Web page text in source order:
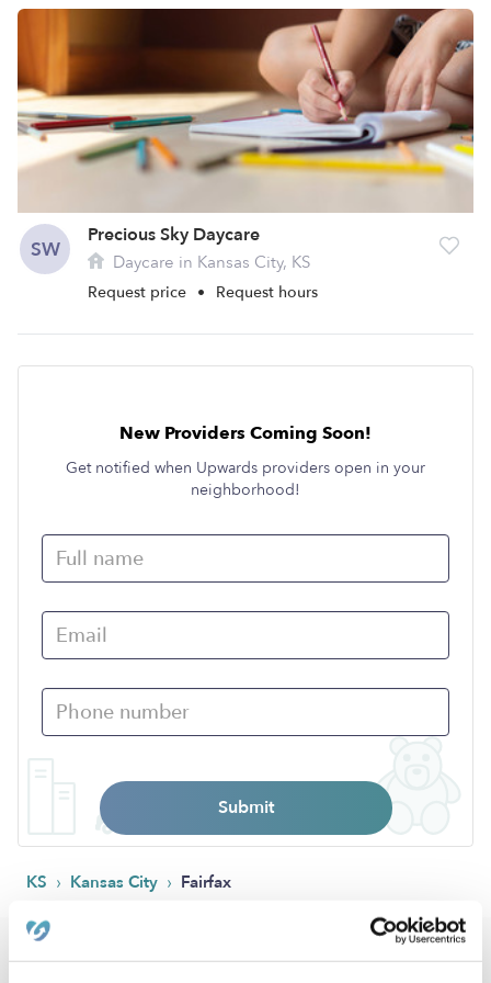
SW
Precious Sky Daycare
Daycare in Kansas City, KS
Request price • Request hours
New Providers Coming Soon!
Get notified when Upwards providers open in your
neighborhood!
Submit
KS › Kansas City › Fairfax
Popular Searches